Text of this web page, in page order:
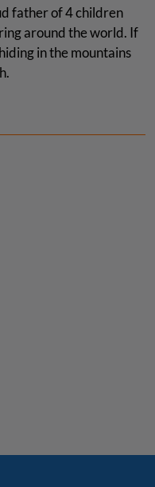
father of 4 children
around the world. If
in the mountains